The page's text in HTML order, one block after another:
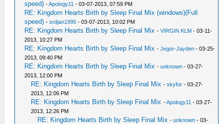
speed) -Apology11 - 03-07-2013, 07:59 PM
RE: Kingdom Hearts Birth by Sleep Final Mix (windows)(Full
speed) -srdjan1995 - 03-07-2013, 10:02 PM
RE: Kingdom Hearts Birth by Sleep Final Mix -VIRGIN KLM - 03-11-
2013, 10:27 PM
RE: Kingdom Hearts Birth by Sleep Final Mix -Jegor-Jayden - 03-25-
2013, 09:40 PM
RE: Kingdom Hearts Birth by Sleep Final Mix -unknown - 03-27-
2013, 12:00 PM
RE: Kingdom Hearts Birth by Sleep Final Mix -skyfor - 03-27-
2013, 12:06 PM
RE: Kingdom Hearts Birth by Sleep Final Mix -Apology11 - 03-27-
2013, 12:26 PM
RE: Kingdom Hearts Birth by Sleep Final Mix -unknown - 03-